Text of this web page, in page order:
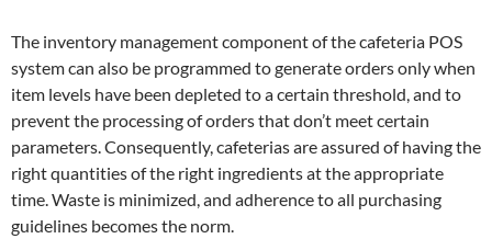
The inventory management component of the cafeteria POS
system can also be programmed to generate orders only when
item levels have been depleted to a certain threshold, and to
prevent the processing of orders that don’t meet certain
parameters. Consequently, cafeterias are assured of having the
right quantities of the right ingredients at the appropriate
time. Waste is minimized, and adherence to all purchasing
guidelines becomes the norm.